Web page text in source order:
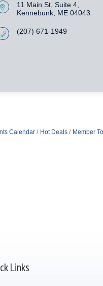
11 Main St Suite 4
Kennebunk ME 04043
(207) 671-1949
Calendar Hot Deals Member
Links